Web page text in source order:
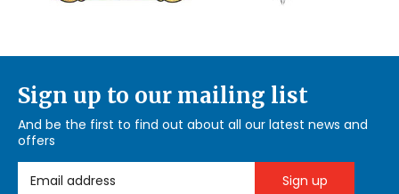
Sign up to our mailing list
And be the first to find out about all our latest news and
offers
Email Address